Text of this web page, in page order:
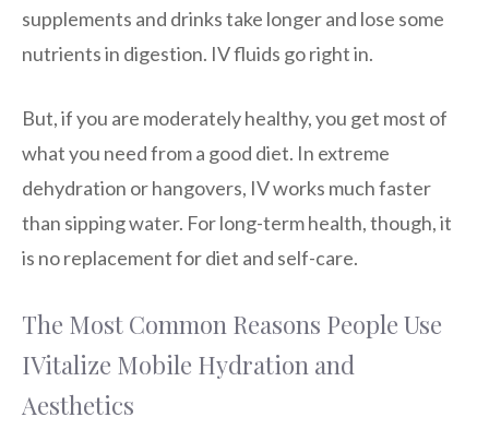
supplements and drinks take longer and lose some
nutrients in digestion. IV fluids go right in.
But, if you are moderately healthy, you get most of
what you need from a good diet. In extreme
dehydration or hangovers, IV works much faster
than sipping water. For long-term health, though, it
is no replacement for diet and self-care.
The Most Common Reasons People Use
IVitalize Mobile Hydration and
Aesthetics